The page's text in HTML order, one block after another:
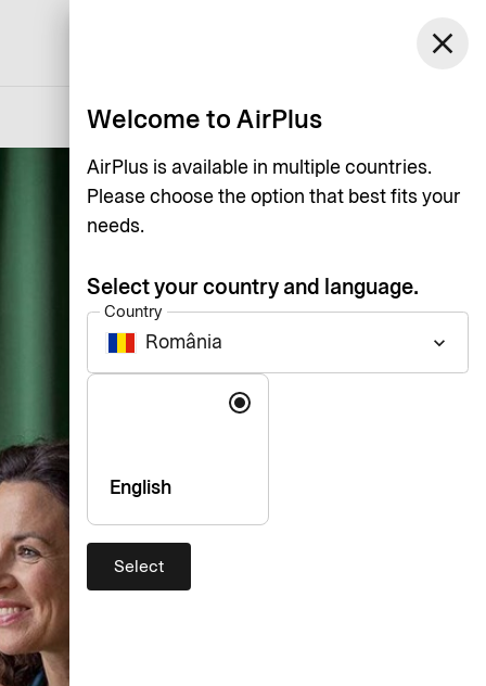
Log in
close
Welcome to AirPlus
AirPlus is available in multiple countries.
Please choose the option that best fits your
needs.
Select your country and language.
Country
România keyboard_arrow_down
Language
English
Select